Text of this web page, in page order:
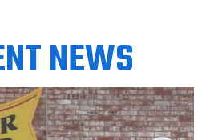
NEWS